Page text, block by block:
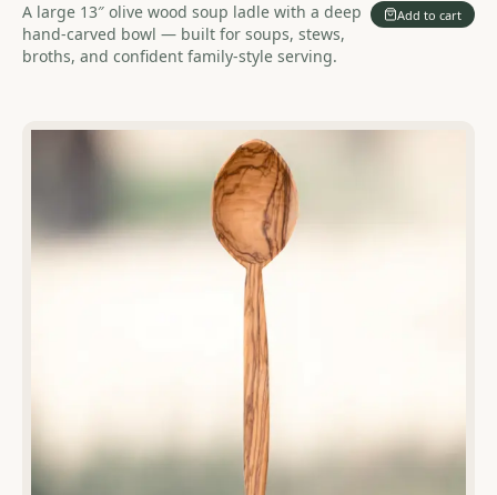
A large 13″ olive wood soup ladle with a deep
hand-carved bowl — built for soups, stews,
broths, and confident family-style serving.
Add to cart